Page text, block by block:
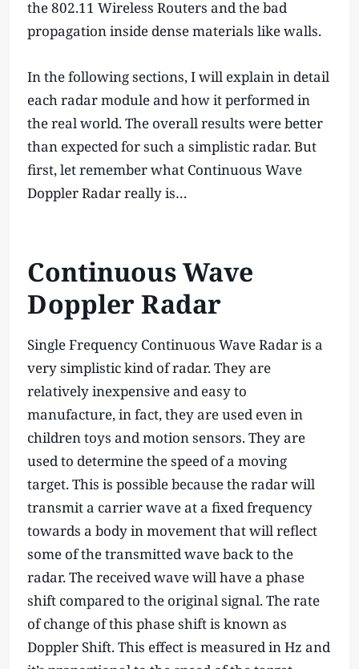
the 802.11 Wireless Routers and the bad
propagation inside dense materials like walls.
In the following sections, I will explain in detail
each radar module and how it performed in
the real world. The overall results were better
than expected for such a simplistic radar. But
first, let remember what Continuous Wave
Doppler Radar really is…
Continuous Wave
Doppler Radar
Single Frequency Continuous Wave Radar is a
very simplistic kind of radar. They are
relatively inexpensive and easy to
manufacture, in fact, they are used even in
children toys and motion sensors. They are
used to determine the speed of a moving
target. This is possible because the radar will
transmit a carrier wave at a fixed frequency
towards a body in movement that will reflect
some of the transmitted wave back to the
radar. The received wave will have a phase
shift compared to the original signal. The rate
of change of this phase shift is known as
Doppler Shift. This effect is measured in Hz and